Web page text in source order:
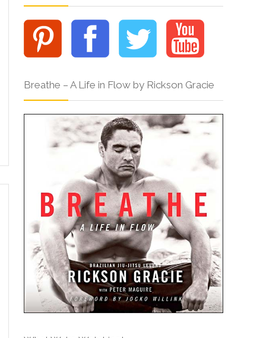
Breathe – A Life in Flow by Rickson Gracie